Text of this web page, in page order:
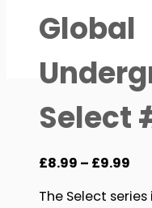
Global
Select
£8.99 – £9.99
The Select series